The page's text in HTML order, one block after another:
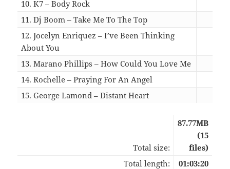
10. K7 – Body Rock
11. Dj Boom – Take Me To The Top
12. Jocelyn Enriquez – I’ve Been Thinking
About You
13. Marano Phillips – How Could You Love Me
14. Rochelle – Praying For An Angel
15. George Lamond – Distant Heart
Total size:
87.77MB
(15
files)
Total length:
01:03:20